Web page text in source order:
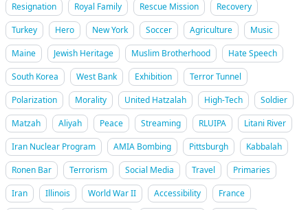
Resignation
Royal Family Rescue Mission
Recovery
Turkey
Hero New York Soccer Agriculture
Music
Maine
Jewish Heritage Muslim Brotherhood
Hate Speech
South Korea
West Bank Exhibition
Terror Tunnel
Polarization
Morality United Hatzalah High-Tech
Soldier
Matzah
Aliyah Peace Streaming RLUIPA
Litani River
Iran Nuclear Program
AMIA Bombing Pittsburgh
Kabbalah
Ronen Bar
Terrorism Social Media Travel
Primaries
Iran
Illinois World War II Accessibility
France